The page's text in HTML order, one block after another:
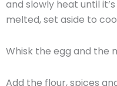
and slowly heat until
melted, set aside to
Whisk the egg and the
Add the flour, spices